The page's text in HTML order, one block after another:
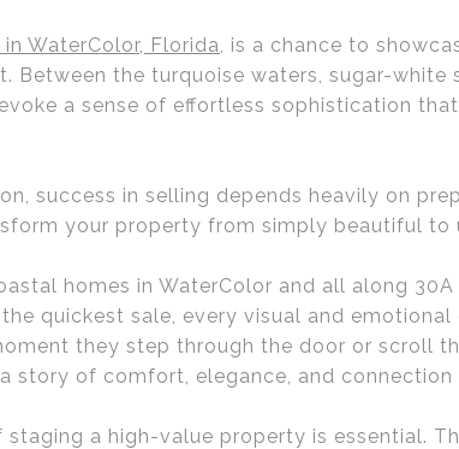
WaterColor, Florida, is a chance to
Between the turquoise waters, sugar-white
a sense of effortless sophistication
success in selling depends heavily on
your property from simply beautiful to
homes in WaterColor and all along
quickest sale, every visual and
they step through the door or scroll
story of comfort, elegance, and
staging a high-value property is essential.